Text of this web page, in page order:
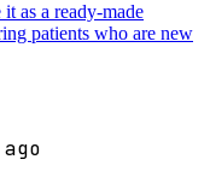
as a ready-made
patients who are new